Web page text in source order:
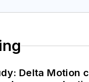
Delta Motion